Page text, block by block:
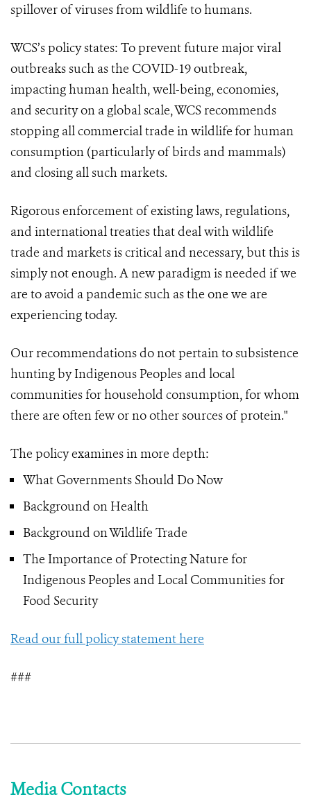
spillover of viruses from wildlife to humans.
WCS’s policy states: To prevent future major viral
outbreaks such as the COVID-19 outbreak,
impacting human health, well-being, economies,
and security on a global scale, WCS recommends
stopping all commercial trade in wildlifefor human
consumption (particularly of birds and mammals)
and closing all such markets.
Rigorous enforcement of existing laws, regulations,
and international treaties that deal with wildlife
trade and markets is critical and necessary, but this is
simply not enough. A new paradigm is needed if we
are to avoid a pandemic such as the one we are
experiencing today.
Our recommendations do not pertain to subsistence
hunting by Indigenous Peoples and local
communities for household consumption, for whom
there are often few or no other sources of protein."
The policy examines in more depth:
What Governments Should Do Now
Background on Health
Background on Wildlife Trade
The Importance of Protecting Nature for
Indigenous Peoples and Local Communities for
Food Security
Read our full policy statement here
###
Media Contacts